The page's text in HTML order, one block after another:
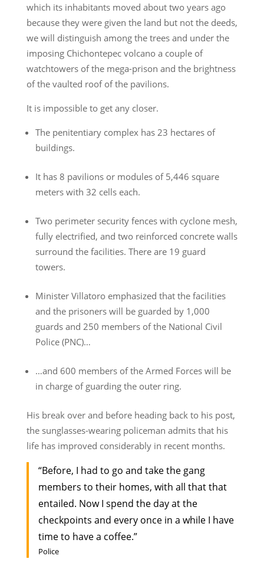
which its inhabitants moved about two years ago
because they were given the land but not the deeds,
we will distinguish among the trees and under the
imposing Chichontepec volcano a couple of
watchtowers of the mega-prison and the brightness
of the vaulted roof of the pavilions.
It is impossible to get any closer.
The penitentiary complex has 23 hectares of
buildings.
It has 8 pavilions or modules of 5,446 square
meters with 32 cells each.
Two perimeter security fences with cyclone mesh,
fully electrified, and two reinforced concrete walls
surround the facilities. There are 19 guard
towers.
Minister Villatoro emphasized that the facilities
and the prisoners will be guarded by 1,000
guards and 250 members of the National Civil
Police (PNC)…
…and 600 members of the Armed Forces will be
in charge of guarding the outer ring.
His break over and before heading back to his post,
the sunglasses-wearing policeman admits that his
life has improved considerably in recent months.
“Before, I had to go and take the gang
members to their homes, with all that that
entailed. Now I spend the day at the
checkpoints and every once in a while I have
time to have a coffee.”
Police